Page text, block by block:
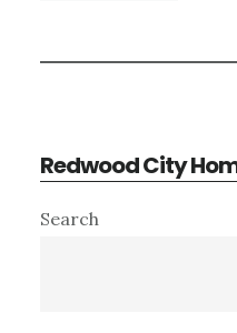
Redwood City
Primary
Search